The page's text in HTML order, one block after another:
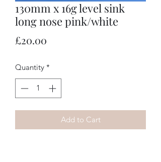
130mm x 16g level sink
long nose pink/white
£20.00
Quantity *
Add to Cart